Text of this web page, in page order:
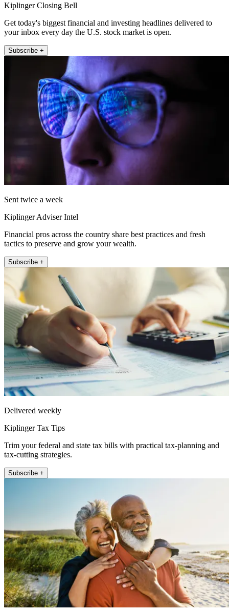
Kiplinger Closing Bell
Get today's biggest financial and investing headlines delivered to
your inbox every day the U.S. stock market is open.
Subscribe +
Sent twice a week
Kiplinger Adviser Intel
Financial pros across the country share best practices and fresh
tactics to preserve and grow your wealth.
Subscribe +
Delivered weekly
Kiplinger Tax Tips
Trim your federal and state tax bills with practical tax-planning and
tax-cutting strategies.
Subscribe +